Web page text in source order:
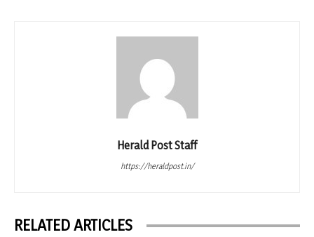
Herald Post Staff
https://heraldpost.in/
RELATED ARTICLES